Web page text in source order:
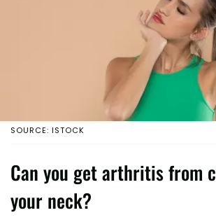
SOURCE: ISTOCK
Can you get arthritis from
your neck?